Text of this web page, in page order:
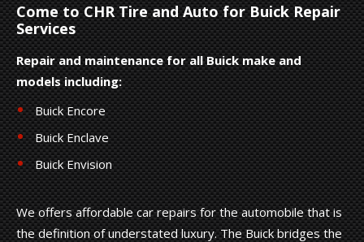
Come to CHR Tire and Auto for Buick Repair
Services
Repair and maintenance for all Buick make and
models including:
Buick Encore
Buick Enclave
Buick Envision
We offers affordable car repairs for the automobile that is
the definition of understated luxury. The Buick bridges the